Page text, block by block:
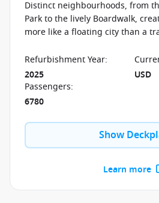
Distinct neighbourhoods, from
Park to the lively Boardwalk,
more like a floating city than a
every step—whether it’s open-air
AquaTheater, or evenings filled
musicals, ice shows, and live
to transform the ship after dark.
Refurbishment Year:
2025
USD
Passengers:
6780
Show
Learn more